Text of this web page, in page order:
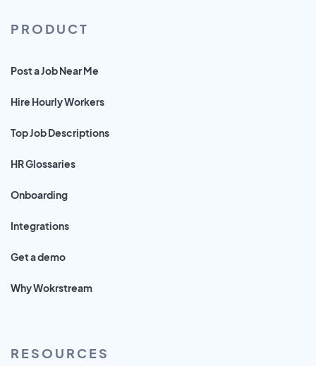
PRODUCT
Post a Job Near Me
Hire Hourly Workers
Top Job Descriptions
HR Glossaries
Onboarding
Integrations
Get a demo
Why Wokrstream
RESOURCES